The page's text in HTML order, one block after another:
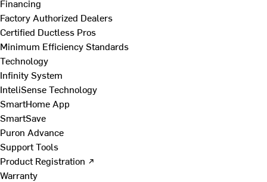
Financing
Factory Authorized Dealers
Certified Ductless Pros
Minimum Efficiency Standards
Technology
Infinity System
InteliSense Technology
SmartHome App
SmartSave
Puron Advance
Support Tools
Product Registration ↗
Warranty